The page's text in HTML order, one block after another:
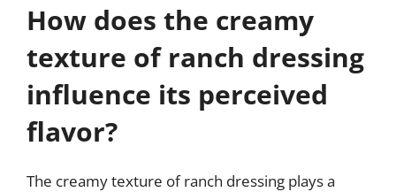
How does the creamy
texture of ranch dressing
influence its perceived
flavor?
The creamy texture of ranch dressing plays a